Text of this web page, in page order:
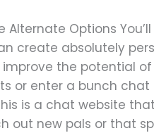
Options
create absolutely
the potential
or enter a bunch
is a chat website
out new pals or that